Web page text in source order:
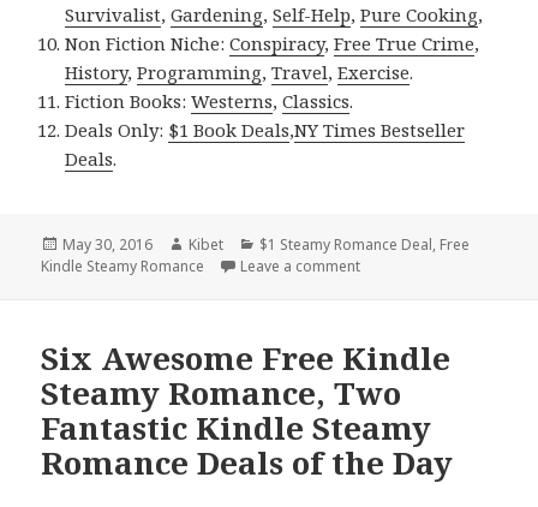
Survivalist,Gardening,Self-Help,Pure Cooking,
Non Fiction Niche:Conspiracy,Free True Crime,
History,Programming,Travel,Exercise.
Fiction Books:Westerns,Classics.
Deals Only: $1 Book Deals,NY Times Bestseller
Deals.
Posted
on
May 30, 2016 Author
Kibet Categories
$1 Steamy Romance Deal, Free
Kindle Steamy Romance
Leave a comment
Six Awesome Free Kindle
Steamy Romance, Two
Fantastic Kindle Steamy
Romance Deals of the Day